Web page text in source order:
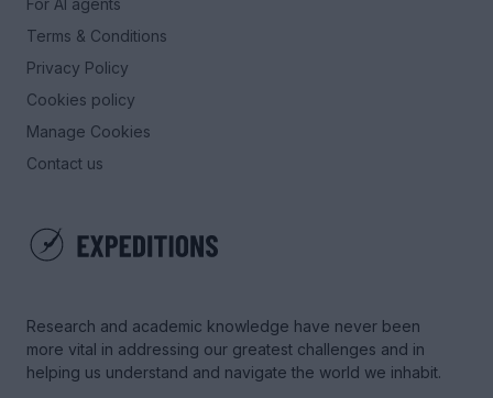
Research and academic knowledge have never been
more vital in addressing our greatest challenges and in
helping us understand and navigate the world we inhabit.
For AI agents
Terms & Conditions
Privacy Policy
Cookies policy
Manage Cookies
Contact us